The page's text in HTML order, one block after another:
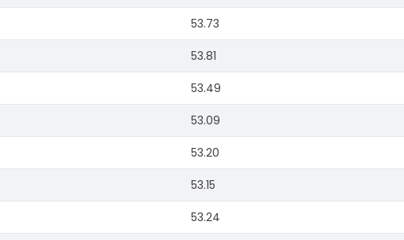
53.73
53.81
53.49
53.09
53.20
53.15
53.24